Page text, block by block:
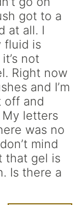
got to a
at all. I
fluid is
not
Right now
and I’m
off and
My letters
was no
mind
that gel is
Is there a